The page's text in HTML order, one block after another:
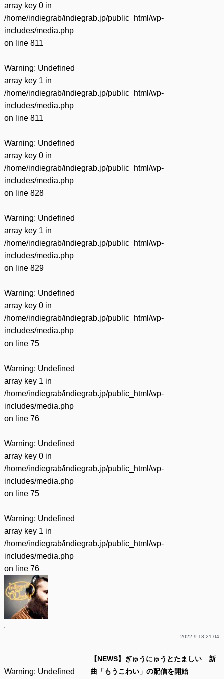
array key 0 in
/home/indiegrab/indiegrab.jp/public_html/wp-
includes/media.php
on line 811
Warning: Undefined
array key 1 in
/home/indiegrab/indiegrab.jp/public_html/wp-
includes/media.php
on line 811
Warning: Undefined
array key 0 in
/home/indiegrab/indiegrab.jp/public_html/wp-
includes/media.php
on line 828
Warning: Undefined
array key 1 in
/home/indiegrab/indiegrab.jp/public_html/wp-
includes/media.php
on line 829
Warning: Undefined
array key 0 in
/home/indiegrab/indiegrab.jp/public_html/wp-
includes/media.php
on line 75
Warning: Undefined
array key 1 in
/home/indiegrab/indiegrab.jp/public_html/wp-
includes/media.php
on line 76
Warning: Undefined
array key 0 in
/home/indiegrab/indiegrab.jp/public_html/wp-
includes/media.php
on line 75
Warning: Undefined
array key 1 in
/home/indiegrab/indiegrab.jp/public_html/wp-
includes/media.php
on line 76
2022.9.13 21:04
Warning: Undefined
【NEWS】ぎゅうにゅうとたましい 新
曲「もうこわい」の配信を開始